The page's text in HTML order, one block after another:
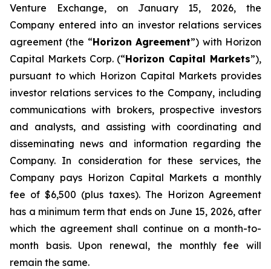
Venture Exchange, on January 15, 2026, the
Company entered into an investor relations services
agreement (the “Horizon Agreement”) with Horizon
Capital Markets Corp. (“Horizon Capital Markets”),
pursuant to which Horizon Capital Markets provides
investor relations services to the Company, including
communications with brokers, prospective investors
and analysts, and assisting with coordinating and
disseminating news and information regarding the
Company. In consideration for these services, the
Company pays Horizon Capital Markets a monthly
fee of $6,500 (plus taxes). The Horizon Agreement
has a minimum term that ends on June 15, 2026, after
which the agreement shall continue on a month-to-
month basis. Upon renewal, the monthly fee will
remain the same.